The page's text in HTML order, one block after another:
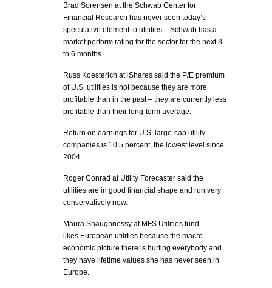
Brad Sorensen at the Schwab Center for
Financial Research has never seen today’s
speculative element to utilities – Schwab has a
market perform rating for the sector for the next 3
to 6 months.
Russ Koesterich at iShares said the P/E premium
of U.S. utilities is not because they are more
profitable than in the past – they are currently less
profitable than their long-term average.
Return on earnings for U.S. large-cap utility
companies is 10.5 percent, the lowest level since
2004.
Roger Conrad at Utility Forecaster said the
utilities are in good financial shape and run very
conservatively now.
Maura Shaughnessy at MFS Utilities fund
likes European utilities because the macro
economic picture there is hurting everybody and
they have lifetime values she has never seen in
Europe.